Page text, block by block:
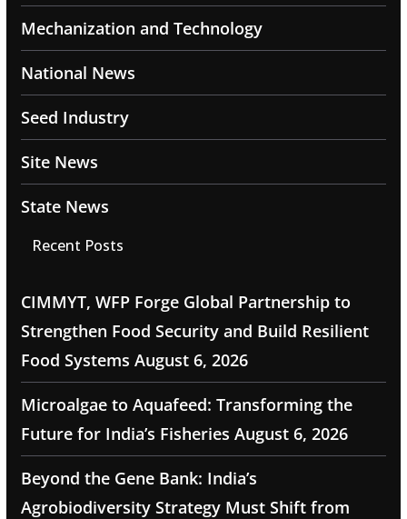
Mechanization and Technology
National News
Seed Industry
Site News
State News
Recent Posts
CIMMYT, WFP Forge Global Partnership to
Strengthen Food Security and Build Resilient
Food Systems August 6, 2026
Microalgae to Aquafeed: Transforming the
Future for India’s Fisheries August 6, 2026
Beyond the Gene Bank: India’s
Agrobiodiversity Strategy Must Shift from